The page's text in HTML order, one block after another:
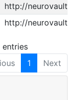
http://
http://
1 Next